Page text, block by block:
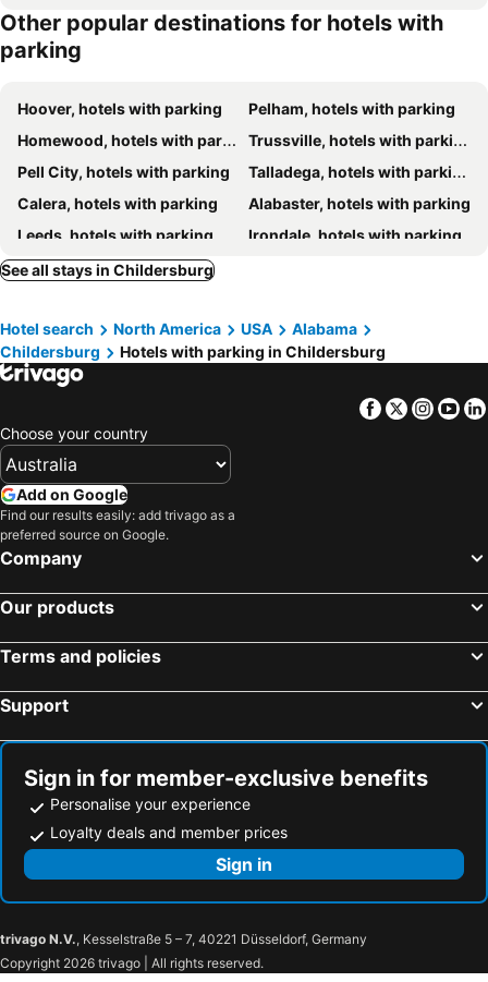
Other popular destinations for hotels with
parking
Hoover, hotels with parking
Pelham, hotels with parking
Homewood, hotels with parking
Trussville, hotels with parking
Pell City, hotels with parking
Talladega, hotels with parking
Calera, hotels with parking
Alabaster, hotels with parking
Leeds, hotels with parking
Irondale, hotels with parking
Chelsea, hotels with parking
Riverside/Pell City, hotels with parking
Helena, hotels with parking
Alpine, hotels with parking
Vestavia Hills, hotels with parking
Columbiana, hotels with parking
Ashland, hotels with parking
Cropwell, hotels with parking
Eastaboga, hotels with parking
See all stays in Childersburg
Hotel search North America USA
Alabama
Childersburg
Hotels with parking in Childersburg
Facebook
Twitter
Choose your country
Add on Google
Find our results easily: add trivago as a
preferred source on Google.
Company
Our products
Terms and policies
Support
Sign in for member-exclusive benefits
Personalise your experience
Loyalty deals and member prices
Sign in
trivago N.V., Kesselstraße 5 – 7, 40221 Düsseldorf, Germany
Copyright 2026 trivago | All rights reserved.